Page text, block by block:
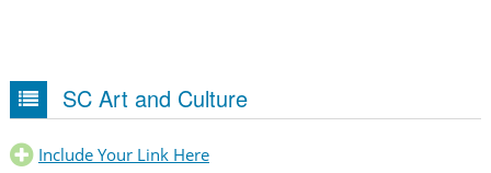
SC Art and Culture
Include Your Link Here